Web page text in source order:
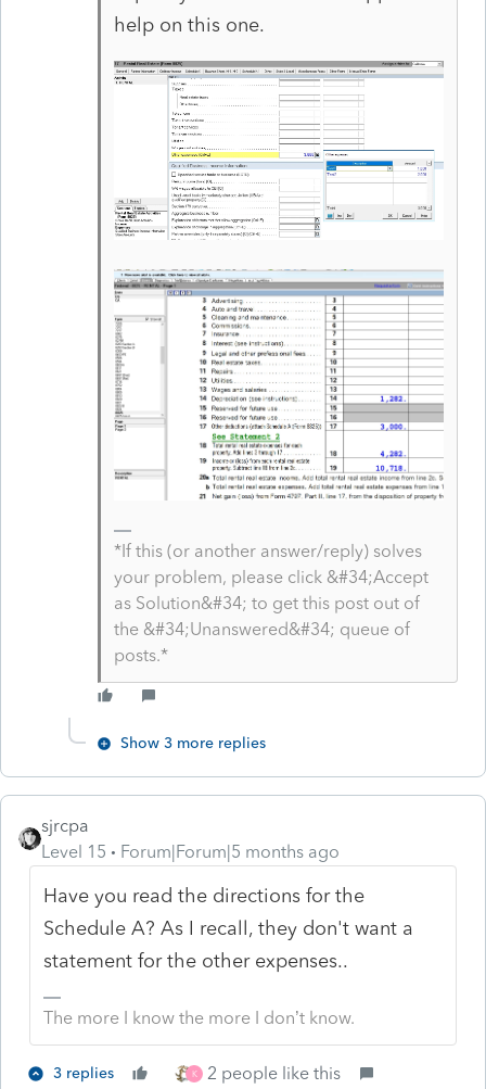
help on this one.
*If this (or another answer/reply) solves
your problem, please click &#34;Accept
as Solution&#34; to get this post out of
the &#34;Unanswered&#34; queue of
posts.*
Show 3 more replies
sjrcpa
Level 15
Forum|Forum|5 months ago
Have you read the directions for the
Schedule A? As I recall, they don't want a
statement for the other expenses..
The more I know the more I don’t know.
3 replies K 2 people like this